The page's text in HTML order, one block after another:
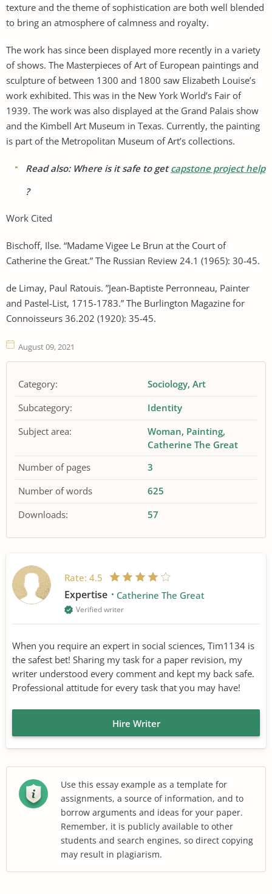
texture and the theme of sophistication are both well blended
to bring an atmosphere of calmness and royalty.
The work has since been displayed more recently in a variety
of shows. The Masterpieces of Art of European paintings and
sculpture of between 1300 and 1800 saw Elizabeth Louise’s
work exhibited. This was in the New York World’s Fair of
1939. The work was also displayed at the Grand Palais show
and the Kimbell Art Museum in Texas. Currently, the painting
is part of the Metropolitan Museum of Art’s collections.
Read also: Where is it safe to getcapstone project help
?
Work Cited
Bischoff, Ilse. “Madame Vigee Le Brun at the Court of
Catherine the Great.” The Russian Review 24.1 (1965): 30-45.
de Limay, Paul Ratouis. ”Jean-Baptiste Perronneau, Painter
and Pastel-List, 1715-1783.” The Burlington Magazine for
Connoisseurs 36.202 (1920): 35-45.
August 09, 2021
Category: Sociology Art
Subcategory:
Identity
Subject area:
Woman Painting
Catherine The Great
Number of pages
3
Number of words
625
Downloads:
57
Rate: 4.5
Expertise Catherine The Great
Verified writer
When you require an expert in social sciences, Tim1134 is
the safest bet! Sharing my task for a paper revision, my
writer understood every comment and kept my back safe.
Professional attitude for every task that you may have!
Hire Writer
Use this essay example as a template for
assignments, a source of information, and to
borrow arguments and ideas for your paper.
Remember, it is publicly available to other
students and search engines, so direct copying
may result in plagiarism.